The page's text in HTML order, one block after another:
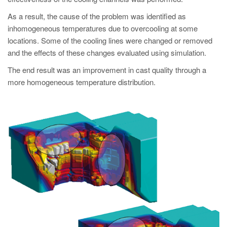
As a result, the cause of the problem was identified as
inhomogeneous temperatures due to overcooling at some
locations. Some of the cooling lines were changed or removed
and the effects of these changes evaluated using simulation.
The end result was an improvement in cast quality through a
more homogeneous temperature distribution.